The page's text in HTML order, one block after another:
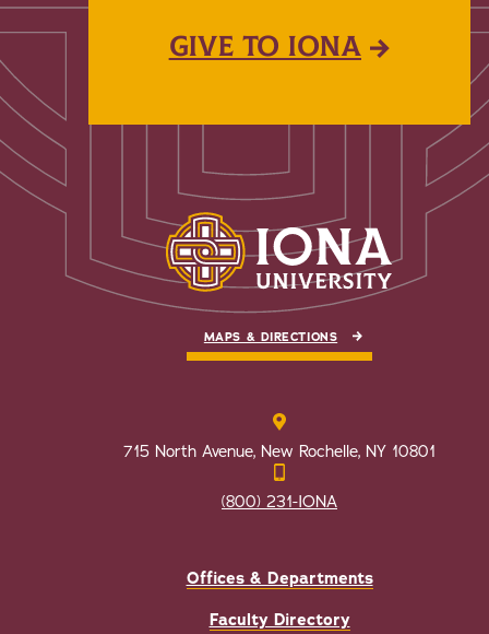
GIVE TO IONA
MAPS & DIRECTIONS
715 North Avenue, New Rochelle, NY 10801
(800) 231-IONA
Offices & Departments
Faculty Directory